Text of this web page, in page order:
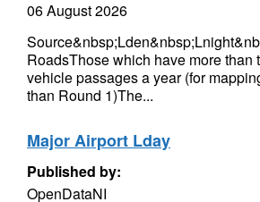
06 August 2026
RoadsThose which have more than
vehicle passages a year (for
than Round 1)The...
Major Airport Lday
Published by:
OpenDataNI